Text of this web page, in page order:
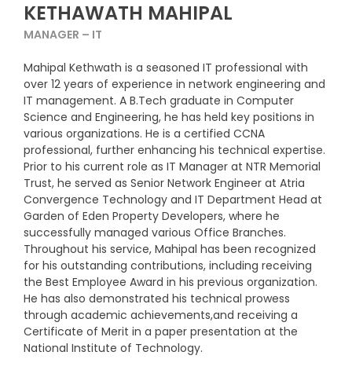
KETHAWATH MAHIPAL
MANAGER – IT
Mahipal Kethwath is a seasoned IT professional with
over 12 years of experience in network engineering and
IT management. A B.Tech graduate in Computer
Science and Engineering, he has held key positions in
various organizations. He is a certified CCNA
professional, further enhancing his technical expertise.
Prior to his current role as IT Manager at NTR Memorial
Trust, he served as Senior Network Engineer at Atria
Convergence Technology and IT Department Head at
Garden of Eden Property Developers, where he
successfully managed various Office Branches.
Throughout his service, Mahipal has been recognized
for his outstanding contributions, including receiving
the Best Employee Award in his previous organization.
He has also demonstrated his technical prowess
through academic achievements,and receiving a
Certificate of Merit in a paper presentation at the
National Institute of Technology.